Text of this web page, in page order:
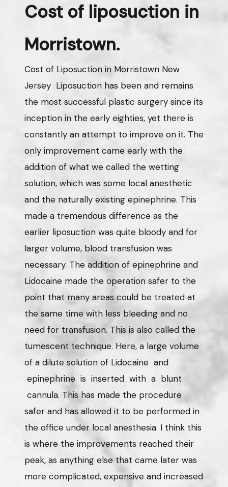
Cost of liposuction in
Morristown.
Cost of Liposuction in Morristown New
Jersey Liposuction has been and remains
the most successful plastic surgery since its
inception in the early eighties, yet there is
constantly an attempt to improve on it. The
only improvement came early with the
addition of what we called the wetting
solution, which was some local anesthetic
and the naturally existing epinephrine. This
made a tremendous difference as the
earlier liposuction was quite bloody and for
larger volume, blood transfusion was
necessary. The addition of epinephrine and
Lidocaine made the operation safer to the
point that many areas could be treated at
the same time with less bleeding and no
need for transfusion. This is also called the
tumescent technique. Here, a large volume
of a dilute solution of Lidocaine and
epinephrine is inserted with a blunt
cannula. This has made the procedure
safer and has allowed it to be performed in
the office under local anesthesia. I think this
is where the improvements reached their
peak, as anything else that came later was
more complicated, expensive and increased